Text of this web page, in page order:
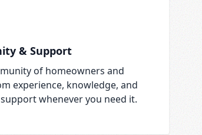
& Support
of homeowners and
experience, knowledge, and
whenever you need it.